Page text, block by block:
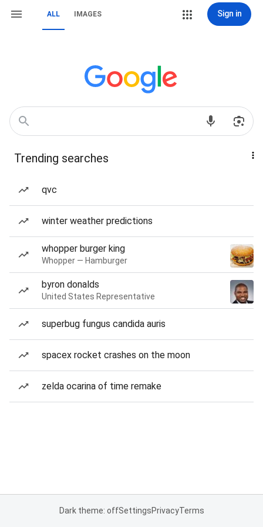
ALL IMAGES Sign in
Trending searches
qvc
winter weather predictions
whopper burger king
Whopper — Hamburger
byron donalds
United States Representative
superbug fungus candida auris
spacex rocket crashes on the moon
zelda ocarina of time remake
Dark theme: offSettingsPrivacyTerms